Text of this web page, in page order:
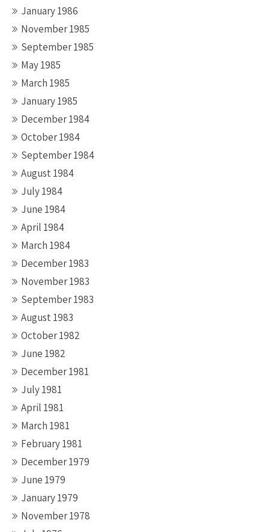
January 1986
November 1985
September 1985
May 1985
March 1985
January 1985
December 1984
October 1984
September 1984
August 1984
July 1984
June 1984
April 1984
March 1984
December 1983
November 1983
September 1983
August 1983
October 1982
June 1982
December 1981
July 1981
April 1981
March 1981
February 1981
December 1979
June 1979
January 1979
November 1978